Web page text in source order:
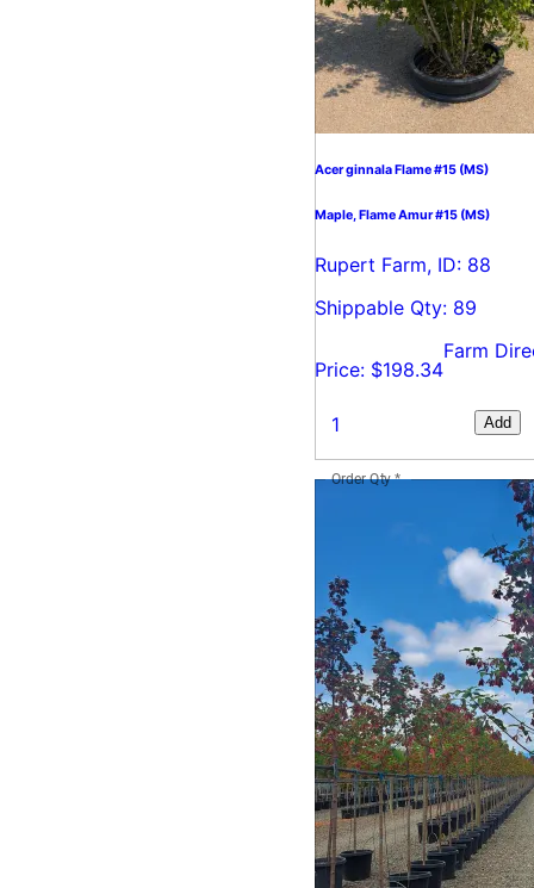
Acer ginnala Flame #15 (MS)
Maple, Flame Amur #15 (MS)
Rupert Farm, ID: 88
Shippable Qty: 89
Price: $198.34
Farm
Add
Order Qty*